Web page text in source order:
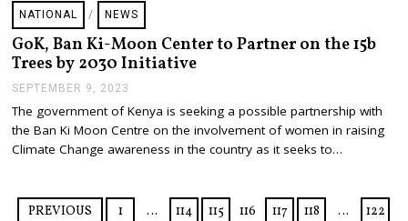
NATIONAL / NEWS
GoK, Ban Ki-Moon Center to Partner on the 15b
Trees by 2030 Initiative
SEPTEMBER 9, 2023
P
T
E
The government of Kenya is seeking a possible partnership with
the Ban Ki Moon Centre on the involvement of women in raising
Climate Change awareness in the country as it seeks to…
PREVIOUS 1 … 114 115 116 117 118 …
122